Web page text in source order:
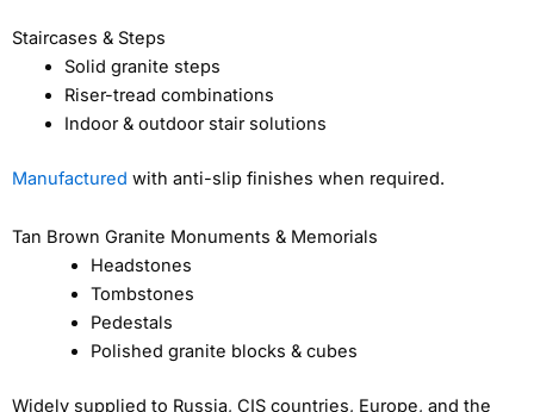
Staircases & Steps
Solid granite steps
Riser-tread combinations
Indoor & outdoor stair solutions
Manufactured with anti-slip finishes when required.
Tan Brown Granite Monuments & Memorials
Headstones
Tombstones
Pedestals
Polished granite blocks & cubes
Widely supplied to Russia, CIS countries, Europe, and the